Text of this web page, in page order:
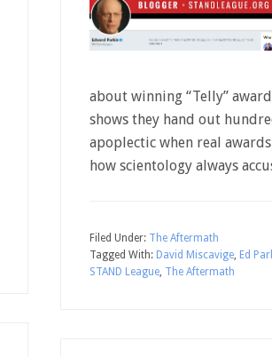
about winning “Telly”
shows they hand out
apoplectic when real
how scientology always
Filed Under: The Aftermath
Tagged With: David Miscavige, Ed
STAND League, The Aftermath